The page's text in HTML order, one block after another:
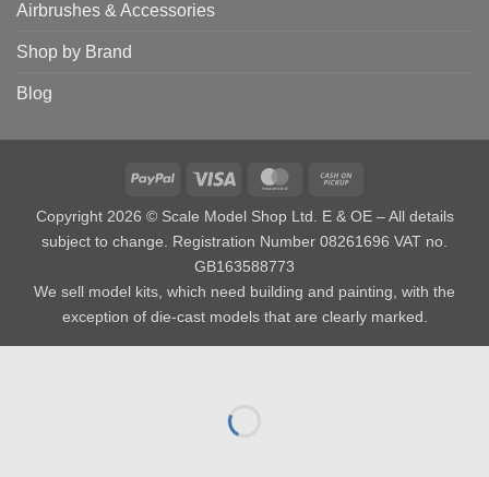
Airbrushes & Accessories
Shop by Brand
Blog
PayPal Visa MasterCard
Copyright 2026 © Scale Model Shop Ltd. E & OE – All details
subject to change. Registration Number 08261696 VAT no.
GB163588773
We sell model kits, which need building and painting, with the
exception of die-cast models that are clearly marked.